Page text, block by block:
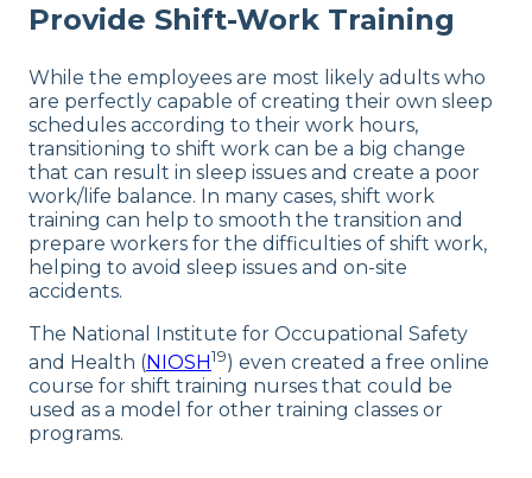
Provide Shift-Work Training
While the employees are most likely adults who
are perfectly capable of creating their own sleep
schedules according to their work hours,
transitioning to shift work can be a big change
that can result in sleep issues and create a poor
work/life balance. In many cases, shift work
training can help to smooth the transition and
prepare workers for the difficulties of shift work,
helping to avoid sleep issues and on-site
accidents.
The National Institute for Occupational Safety
and Health (NIOSH19) even created a free online
course for shift training nurses that could be
used as a model for other training classes or
programs.